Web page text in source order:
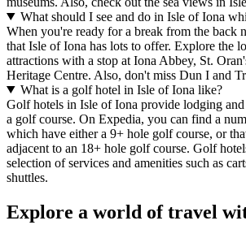
What should I see and do in Isle of Iona
When you're ready for a break from the back
that Isle of Iona has lots to offer. Explore the
attractions with a stop at Iona Abbey, St.
Heritage Centre. Also, don't miss Dun I and
What is a golf hotel in Isle of Iona like?
Golf hotels in Isle of Iona provide lodging and
a golf course. On Expedia, you can find a
which have either a 9+ hole golf course, or
adjacent to an 18+ hole golf course. Golf
selection of services and amenities such as
shuttles.
Explore a world of travel